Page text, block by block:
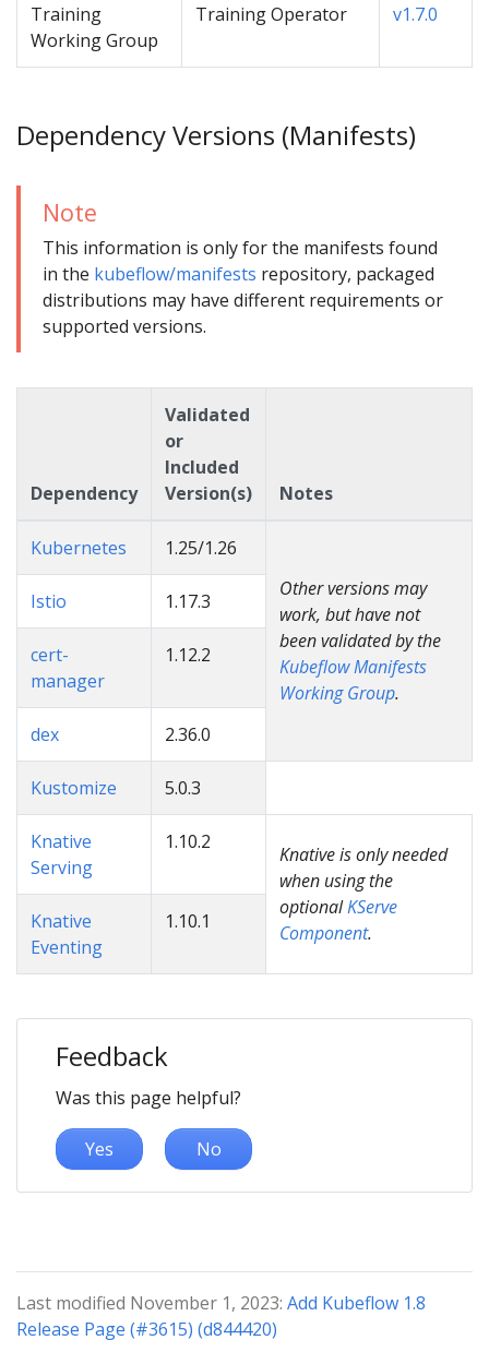
Training
Working Group
Training Operator v1.7.0
Dependency Versions (Manifests)
Note
This information is only for the manifests found
in the kubeflow/manifests repository, packaged
distributions may have different requirements or
supported versions.
Dependency
Validated
or
Included
Version(s)
Notes
Kubernetes
1.25/1.26
Other versions may
work, but have not
been validated by the
Kubeflow Manifests
Working Group.
Istio 1.17.3
cert-
manager
1.12.2
dex 2.36.0
Kustomize 5.0.3
Knative
Serving
1.10.2
Knative is only needed
when using the
optionalKServe
Component.
Knative
Eventing
1.10.1
Feedback
Was this page helpful?
Yes No
Last modified November 1, 2023: Add Kubeflow 1.8
Release Page (#3615) (d844420)